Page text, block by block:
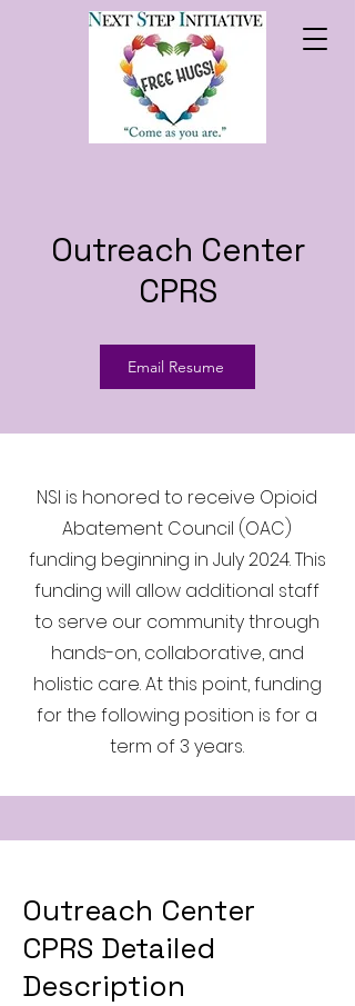
Outreach Center
CPRS
Email Resume
NSI is honored to receive Opioid
Abatement Council (OAC)
funding beginning in July 2024. This
funding will allow additional staff
to serve our community through
hands-on, collaborative, and
holistic care. At this point, funding
for the following position is for a
term of 3 years.
Outreach Center
CPRS Detailed
Description